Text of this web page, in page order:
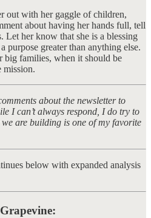
out with her gaggle of children,
about having her hands full, tell
her know that she is a blessing
purpose greater than anything else.
big families, when it should be
mission.
about the newsletter to
I can’t always respond, I do try to
are building is one of my favorite
below with expanded analysis